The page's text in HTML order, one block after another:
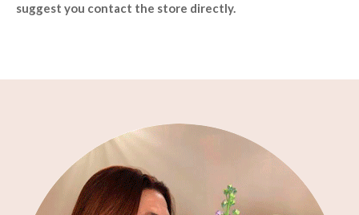
suggest you contact the store directly.